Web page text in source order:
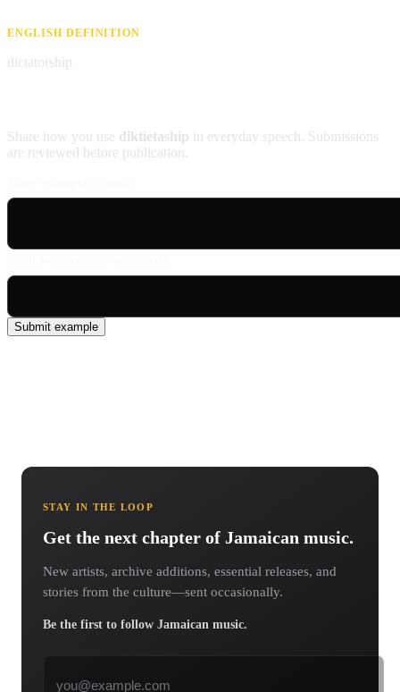
ENGLISH DEFINITION
dictatorship
Share how you use diktietaship in everyday speech. Submissions
are reviewed before publication.
Submit example
STAY IN THE LOOP
Get the next chapter of Jamaican music.
New artists, archive additions, essential releases, and
stories from the culture—sent occasionally.
Be the first to follow Jamaican music.